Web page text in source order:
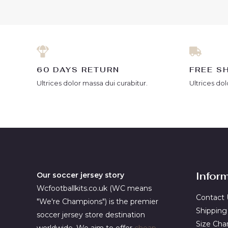
60 DAYS RETURN
Ultrices dolor massa dui curabitur.
FREE
Ultrices
Our soccer jersey story
Wcfootballkits.co.uk (WC means
"We're Champions") is the premier
soccer jersey store destination
Contact
Size